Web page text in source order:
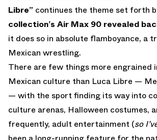
Libre” continues the theme set forth
collection’s Air Max 90 revealed
it does so in absolute flamboyance, a
Mexican wrestling.
There are few things more engrained
Mexican culture than Luca Libre —
— with the sport finding its way into
culture arenas, Halloween costumes,
frequently, adult entertainment (so